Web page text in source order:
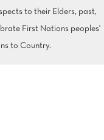
to their Elders, past,
First Nations peoples'
to Country.